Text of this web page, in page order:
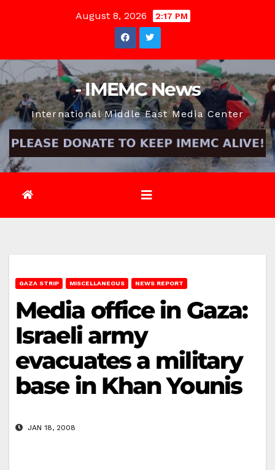
August 8, 2026 2:17 PM
- IMEMC News
International Middle East Media Center
GAZA STRIP MISCELLANEOUS NEWS REPORT
Media office in Gaza:
Israeli army
evacuates a military
base in Khan Younis
JAN 18, 2008